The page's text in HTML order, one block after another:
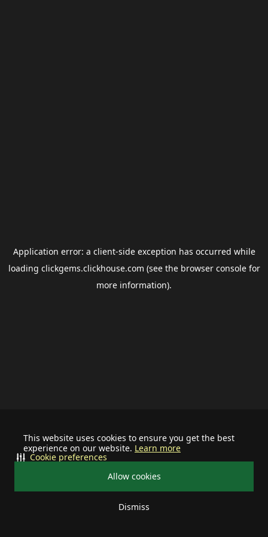
This website uses cookies to ensure you get the best
experience on our website. Learn more
Allow cookies
Dismiss
Cookie preferences
Application error: a client-side exception has occurred while
loading clickgems.clickhouse.com (see the browser consolefor
more information).